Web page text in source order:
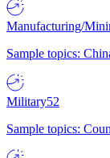
Manufacturing/
Sample topics:
Military52
Sample topics: